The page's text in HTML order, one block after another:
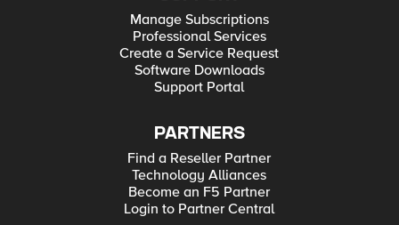
Manage Subscriptions
Professional Services
Create a Service Request
Software Downloads
Support Portal
PARTNERS
Find a Reseller Partner
Technology Alliances
Become an F5 Partner
Login to Partner Central